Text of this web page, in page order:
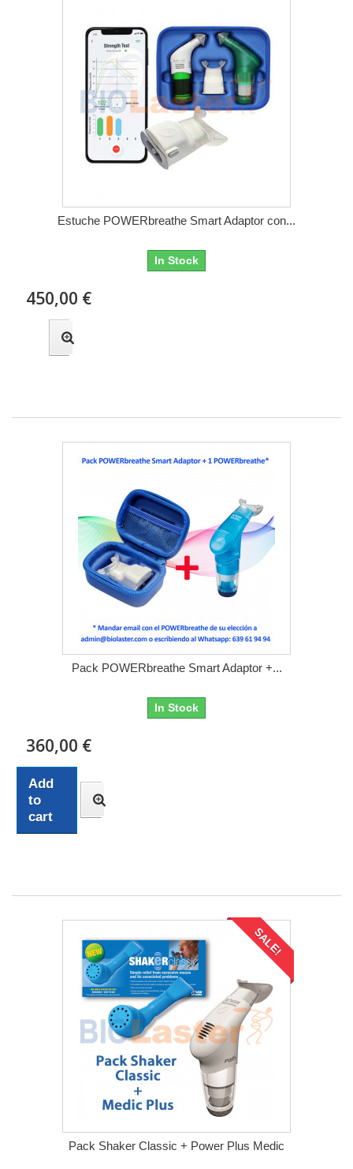
Estuche POWERbreathe Smart Adaptor con...
In Stock
450,00 €
Pack POWERbreathe Smart Adaptor +...
In Stock
360,00 €
Add
to
cart
SALE!
Pack Shaker Classic + Power Plus Medic